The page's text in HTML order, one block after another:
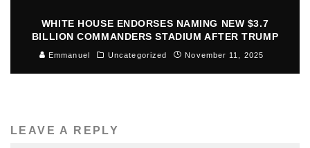
WHITE HOUSE ENDORSES NAMING NEW $3.7
BILLION COMMANDERS STADIUM AFTER TRUMP
Emmanuel Uncategorized November 11, 2025
LEAVE A REPLY